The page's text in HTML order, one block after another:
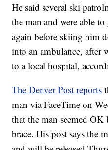
He said several ski
the man and were able
again before skiing him
into an ambulance, after
to a local hospital,
The Denver Post reports
man via FaceTime on
that the man seemed
brace. His post says the